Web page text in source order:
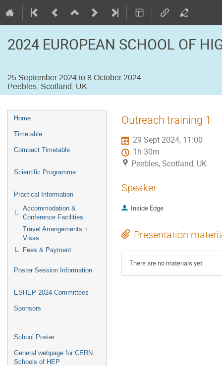
2024 EUROPEAN SCHOOL OF
25 September 2024 to 8 October 2024
Peebles, Scotland, UK
Event
menu
Home
Timetable
Compact Timetable
Scientific Programme
Practical Information
Accommodation &
Conference Facilities
Travel Arrangements +
Visas
Fees & Payment
Poster Session Information
ESHEP 2024 Committees
Sponsors
School Poster
General webpage for CERN
Schools of HEP
Outreach training 1
29 Sept 2024, 11:00
1h 30m
Peebles, Scotland, UK
Speaker
Inside Edge
Presentation
There are no materials yet.